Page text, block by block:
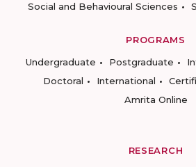
Social and Behavioural Sciences
PROGRAMS
Undergraduate
Postgraduate
Doctoral
International
Amrita Online
RESEARCH